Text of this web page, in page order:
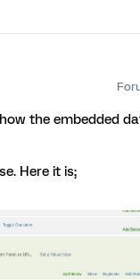
the embedded
Here it is;